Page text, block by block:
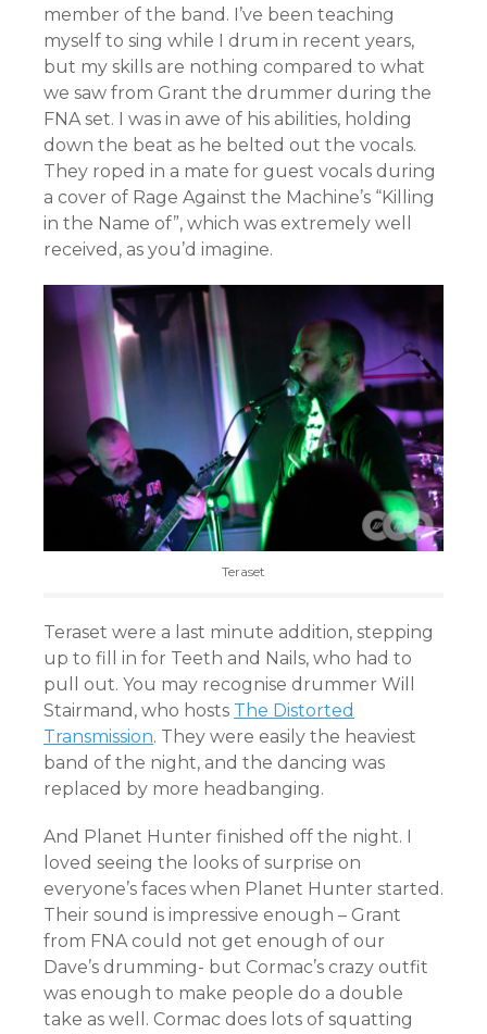
member of the band. I’ve been teaching
myself to sing while I drum in recent years,
but my skills are nothing compared to what
we saw from Grant the drummer during the
FNA set. I was in awe of his abilities, holding
down the beat as he belted out the vocals.
They roped in a mate for guest vocals during
a cover of Rage Against the Machine’s “Killing
in the Name of”, which was extremely well
received, as you’d imagine.
Teraset
Teraset were a last minute addition, stepping
up to fill in for Teeth and Nails, who had to
pull out. You may recognise drummer Will
Stairmand, who hosts The Distorted
Transmission. They were easily the heaviest
band of the night, and the dancing was
replaced by more headbanging.
And Planet Hunter finished off the night. I
loved seeing the looks of surprise on
everyone’s faces when Planet Hunter started.
Their sound is impressive enough – Grant
from FNA could not get enough of our
Dave’s drumming- but Cormac’s crazy outfit
was enough to make people do a double
take as well. Cormac does lots of squatting